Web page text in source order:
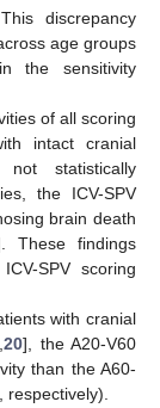
discrepancy
age groups
the sensitivity
of all scoring
intact cranial
statistically
the ICV-SPV
brain death
These findings
SPV scoring
with cranial
20], the A20-V60
than the A60-